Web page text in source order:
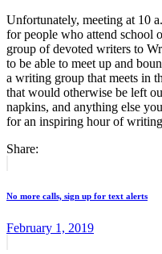
Unfortunately, meeting at 10
for people who attend school
group of devoted writers to
to be able to meet up and
a writing group that meets in
that would otherwise be left
napkins, and anything else
for an inspiring hour of
Share:
navigation
No more calls, sign up for text alerts
February 1, 2019